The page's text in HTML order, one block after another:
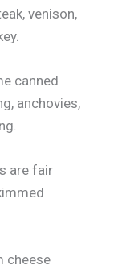
venison,
canned
anchovies,
are fair
cheese